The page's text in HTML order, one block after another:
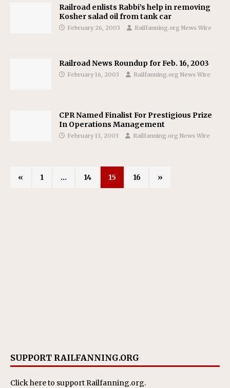
Railroad enlists Rabbi’s help in removing
Kosher salad oil from tank car
February 26, 2003 Railfanning.org News Wire
Railroad News Roundup for Feb. 16, 2003
February 16, 2003 Railfanning.org News Wire
CPR Named Finalist For Prestigious Prize
In Operations Management
February 13, 2003 Railfanning.org News Wire
« 1 … 14 15 16 »
SUPPORT RAILFANNING.ORG
Click hereto support Railfanning.org.